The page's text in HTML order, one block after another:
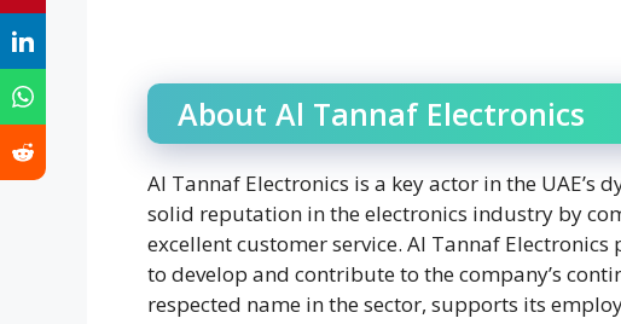
About Al Tannaf Electronics
Al Tannaf Electronics is a key actor in the UAE’s
solid reputation in the electronics industry by
excellent customer service. Al Tannaf
to develop and contribute to the company’s
respected name in the sector, supports its